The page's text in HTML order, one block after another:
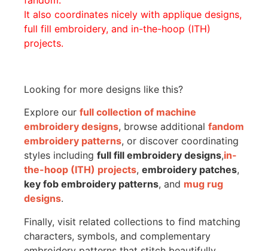
It also coordinates nicely with applique designs,
full fill embroidery, and in-the-hoop (ITH)
projects.
Looking for more designs like this?
Explore our full collection of machine
embroidery designs, browse additional fandom
embroidery patterns, or discover coordinating
styles including full fill embroidery designs,in-
the-hoop (ITH) projects, embroidery patches,
key fob embroidery patterns, and mug rug
designs.
Finally, visit related collections to find matching
characters, symbols, and complementary